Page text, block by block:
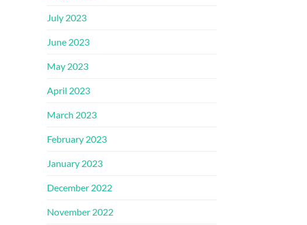
July 2023
June 2023
May 2023
April 2023
March 2023
February 2023
January 2023
December 2022
November 2022